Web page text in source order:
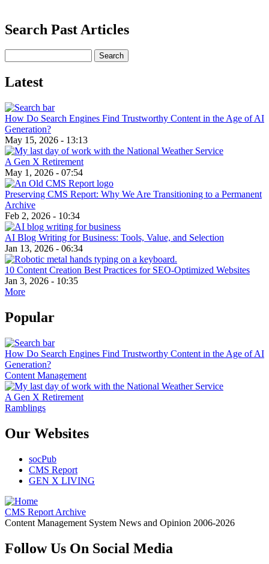
Search Past Articles
Latest
How Do Search Engines Find Trustworthy Content in the Age of AI
Generation?
May 15, 2026 - 13:13
A Gen X Retirement
May 1, 2026 - 07:54
Preserving CMS Report: Why We Are Transitioning to a Permanent
Archive
Feb 2, 2026 - 10:34
AI Blog Writing for Business: Tools, Value, and Selection
Jan 13, 2026 - 06:34
10 Content Creation Best Practices for SEO-Optimized Websites
Jan 3, 2026 - 10:35
More
Popular
How Do Search Engines Find Trustworthy Content in the Age of AI
Generation?
Content Management
A Gen X Retirement
Ramblings
Our Websites
socPub
CMS Report
GEN X LIVING
CMS Report Archive
Content Management System News and Opinion 2006-2026
Follow Us On Social Media